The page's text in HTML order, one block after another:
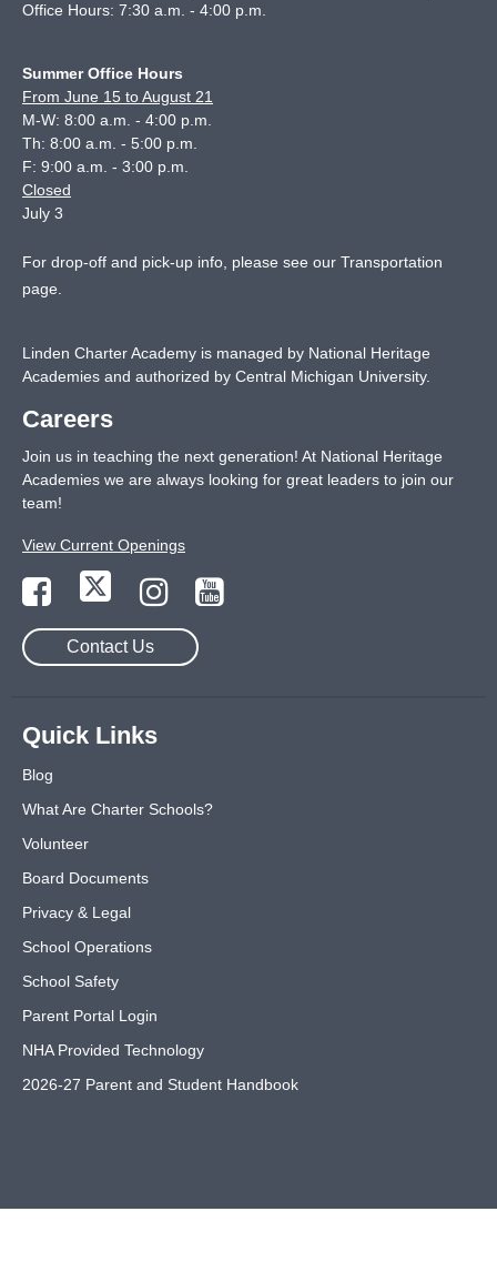
Office Hours: 7:30 a.m. - 4:00 p.m.
Summer Office Hours
From June 15 to August 21
M-W: 8:00 a.m. - 4:00 p.m.
Th: 8:00 a.m. - 5:00 p.m.
F: 9:00 a.m. - 3:00 p.m.
Closed
July 3
For drop-off and pick-up info, please see our Transportation
page
Linden Charter Academy is managed by National Heritage
Academies and authorized by Central Michigan University.
Careers
Join us in teaching the next generation! At National Heritage
Academies we are always looking for great leaders to join our
team!
View Current Openings
Contact Us
Quick Links
Blog
What Are Charter Schools?
Volunteer
Board Documents
Privacy & Legal
School Operations
School Safety
Parent Portal Login
NHA Provided Technology
2026-27 Parent and Student Handbook